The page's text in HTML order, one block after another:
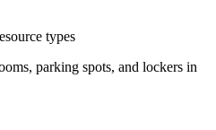
types
parking spots, and lockers in